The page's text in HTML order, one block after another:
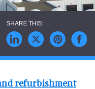
refurbishment